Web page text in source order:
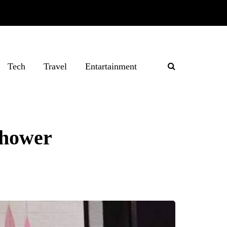
Tech Travel Entartainment